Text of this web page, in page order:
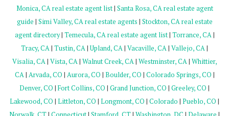
Monica, CA real estate agent list| Santa Rosa, CA real estate agent
guide | Simi Valley, CA real estate agents | Stockton, CA real estate
agent directory| Temecula, CA real estate agent list| Torrance, CA|
Tracy, CA| Tustin, CA|Upland, CA| Vacaville, CA| Vallejo, CA|
Visalia, CA| Vista, CA| Walnut Creek, CA| Westminster, CA| Whittier,
CA| Arvada, CO | Aurora, CO | Boulder, CO | Colorado Springs, CO |
Denver, CO | Fort Collins, CO | Grand Junction, CO | Greeley, CO |
Lakewood, CO | Littleton, CO | Longmont, CO | Colorado | Pueblo, CO |